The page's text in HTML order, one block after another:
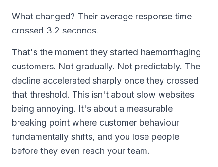
What changed? Their average response time
crossed 3.2 seconds.
That's the moment they started haemorrhaging
customers. Not gradually. Not predictably. The
decline accelerated sharply once they crossed
that threshold. This isn't about slow websites
being annoying. It's about a measurable
breaking point where customer behaviour
fundamentally shifts, and you lose people
before they even reach your team.